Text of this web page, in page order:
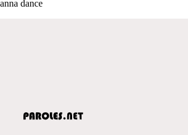
dance